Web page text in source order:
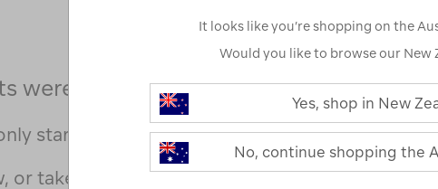
were found for your search:
starts when something goes wrong.
or take a look at a few of our favourites.
It looks like you’re shopping on the
Would you like to browse our New
Yes, shop in New
No, continue shopping the